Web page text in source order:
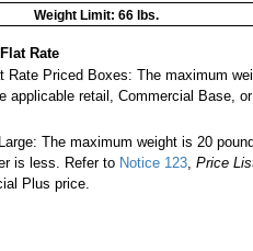
Weight Limit: 66 lbs.
Flat Rate
Rate Priced Boxes: The maximum
applicable retail, Commercial Base,
The maximum weight is 20
is less. Refer to Notice 123 ,Price
Plus price.